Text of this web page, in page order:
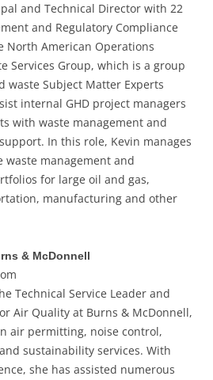
and Technical Director with 22
and Regulatory Compliance
North American Operations
Services Group, which is a group
waste Subject Matter Experts
internal GHD project managers
with waste management and
In this role, Kevin manages
management and
for large oil and gas,
manufacturing and other
& McDonnell
Technical Service Leader and
Air Quality at Burns & McDonnell,
air permitting, noise control,
sustainability services. With
she has assisted numerous